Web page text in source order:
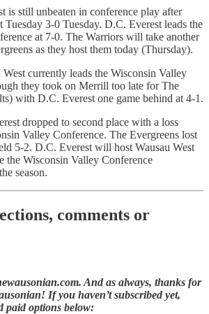
is still unbeaten in conference play after
Tuesday 3-0 Tuesday. D.C. Everest leads the
at 7-0. The Warriors will take another
as they host them today (Thursday).
West currently leads the Wisconsin Valley
they took on Merrill too late for The
with D.C. Everest one game behind at 4-1.
dropped to second place with a loss
Valley Conference. The Evergreens lost
5-2. D.C. Everest will host Wausau West
the Wisconsin Valley Conference
season.
comments or
And as always, thanks for
If you haven’t subscribed yet,
paid options below: